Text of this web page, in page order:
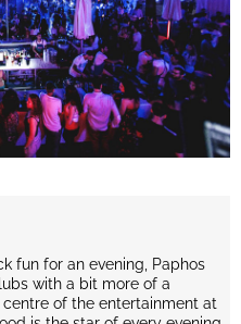
fun for an evening, Paphos
with a bit more of a
centre of the entertainment at